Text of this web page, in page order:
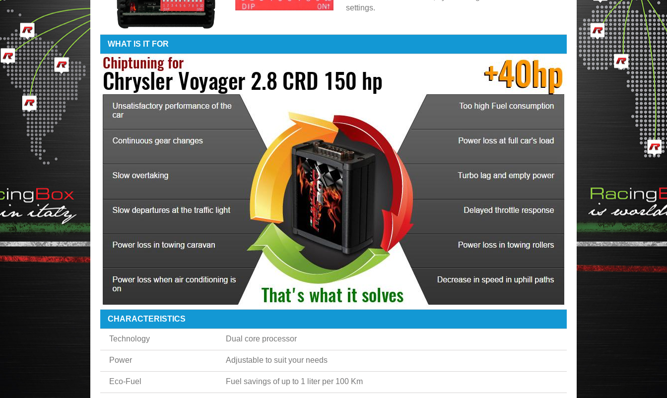
settings.
WHAT IS IT FOR
CHARACTERISTICS
Technology Dual core processor
Power Adjustable to suit your needs
Eco-Fuel Fuel savings of up to 1 liter per 100 Km